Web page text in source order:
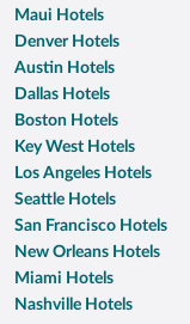
Maui Hotels
Denver Hotels
Austin Hotels
Dallas Hotels
Boston Hotels
Key West Hotels
Los Angeles Hotels
Seattle Hotels
San Francisco Hotels
New Orleans Hotels
Miami Hotels
Nashville Hotels